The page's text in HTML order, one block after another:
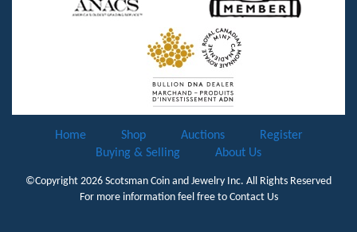
Home Shop Auctions
Register
Buying & Selling
About Us
©Copyright 2026 Scotsman Coin and Jewelry Inc. All Rights Reserved
For more information feel free to Contact Us